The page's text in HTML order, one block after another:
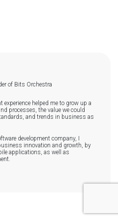
is served via CDN with no
of Bits Orchestra
helped me to grow up a
processes, the value we could
and trends in business as
development company, I
innovation and growth, by
applications, as well as